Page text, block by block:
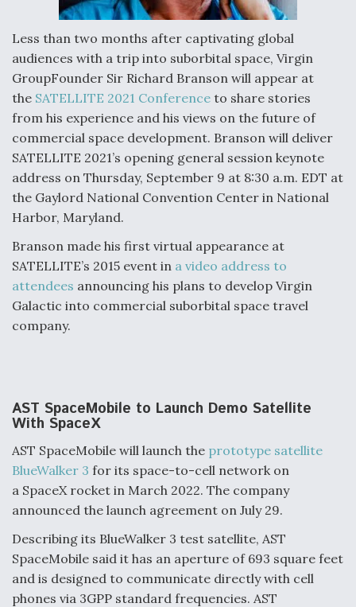
Less than two months after captivating global
audiences with a trip into suborbital space, Virgin
GroupFounder Sir Richard Branson will appear at
the SATELLITE 2021 Conference to share stories
from his experience and his views on the future of
commercial space development. Branson will deliver
SATELLITE 2021’s opening general session keynote
address on Thursday, September 9 at 8:30 a.m. EDT at
the Gaylord National Convention Center in National
Harbor, Maryland.
Branson made his first virtual appearance at
SATELLITE’s 2015 event in a video address to
attendees announcing his plans to develop Virgin
Galactic into commercial suborbital space travel
company.
AST SpaceMobile to Launch Demo Satellite
With SpaceX
AST SpaceMobile will launch the prototype satellite
BlueWalker 3 for its space-to-cell network on
a SpaceX rocket in March 2022. The company
announced the launch agreement on July 29.
Describing its BlueWalker 3 test satellite, AST
SpaceMobile said it has an aperture of 693 square feet
and is designed to communicate directly with cell
phones via 3GPP standard frequencies. AST